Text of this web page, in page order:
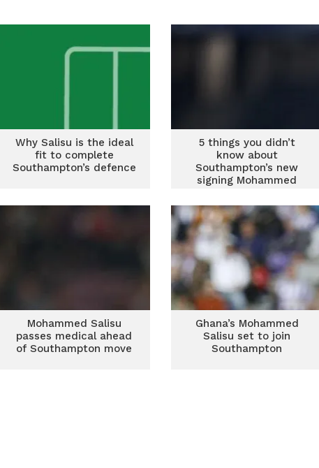
Why Salisu is the ideal
fit to complete
Southampton’s defence
5 things you didn’t
know about
Southampton’s new
signing Mohammed
Mohammed Salisu
passes medical ahead
of Southampton move
Ghana’s Mohammed
Salisu set to join
Southampton